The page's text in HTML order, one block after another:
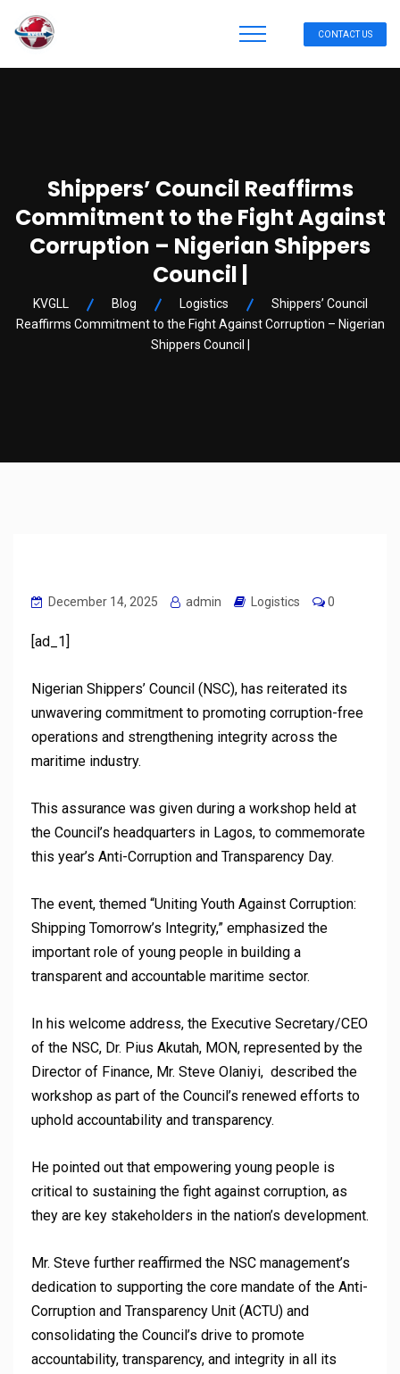
CONTACT US
Shippers’ Council Reaffirms
Commitment to the Fight Against
Corruption – Nigerian Shippers
Council |
KVGLL Blog Logistics
Shippers’ Council
Reaffirms Commitment to the Fight Against Corruption – Nigerian
Shippers Council |
December 14, 2025 admin Logistics 0
[ad_1]
Nigerian Shippers’ Council (NSC), has reiterated its
unwavering commitment to promoting corruption-free
operations and strengthening integrity across the
maritime industry.
This assurance was given during a workshop held at
the Council’s headquarters in Lagos, to commemorate
this year’s Anti-Corruption and Transparency Day.
The event, themed “Uniting Youth Against Corruption:
Shipping Tomorrow’s Integrity,” emphasized the
important role of young people in building a
transparent and accountable maritime sector.
In his welcome address, the Executive Secretary/CEO
of the NSC, Dr. Pius Akutah, MON, represented by the
Director of Finance, Mr. Steve Olaniyi, described the
workshop as part of the Council’s renewed efforts to
uphold accountability and transparency.
He pointed out that empowering young people is
critical to sustaining the fight against corruption, as
they are key stakeholders in the nation’s development.
Mr. Steve further reaffirmed the NSC management’s
dedication to supporting the core mandate of the Anti-
Corruption and Transparency Unit (ACTU) and
consolidating the Council’s drive to promote
accountability, transparency, and integrity in all its